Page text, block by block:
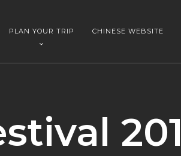
PLAN YOUR TRIP CHINESE WEBSITE